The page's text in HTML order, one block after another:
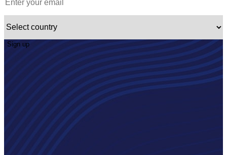
Sign up